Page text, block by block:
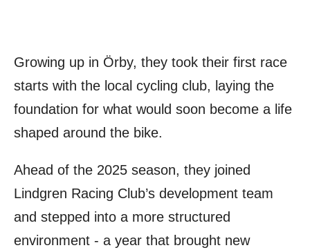
Growing up in Örby, they took their first race
starts with the local cycling club, laying the
foundation for what would soon become a life
shaped around the bike.
Ahead of the 2025 season, they joined
Lindgren Racing Club’s development team
and stepped into a more structured
environment - a year that brought new